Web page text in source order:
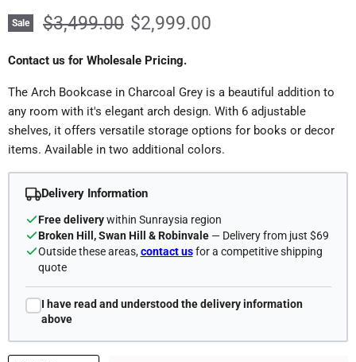
Sale Original price
$3,499.00 Current price
$2,999.00
Contact us for Wholesale Pricing.
The Arch Bookcase in Charcoal Grey is a beautiful addition to
any room with it's elegant arch design. With 6 adjustable
shelves, it offers versatile storage options for books or decor
items. Available in two additional colors.
Delivery Information
Free deliverywithin Sunraysia region
Broken Hill, Swan Hill & Robinvale— Delivery from just $69
Outside these areas,contact usfor a competitive shipping
quote
I have read and understood the delivery information
above